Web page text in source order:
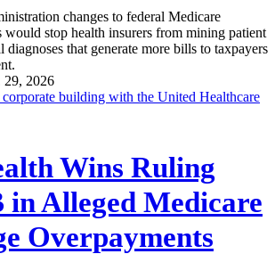
changes to federal Medicare
would stop health insurers from mining patient
diagnoses that generate more bills to taxpayers
29, 2026
Wins Ruling
in Alleged Medicare
Overpayments